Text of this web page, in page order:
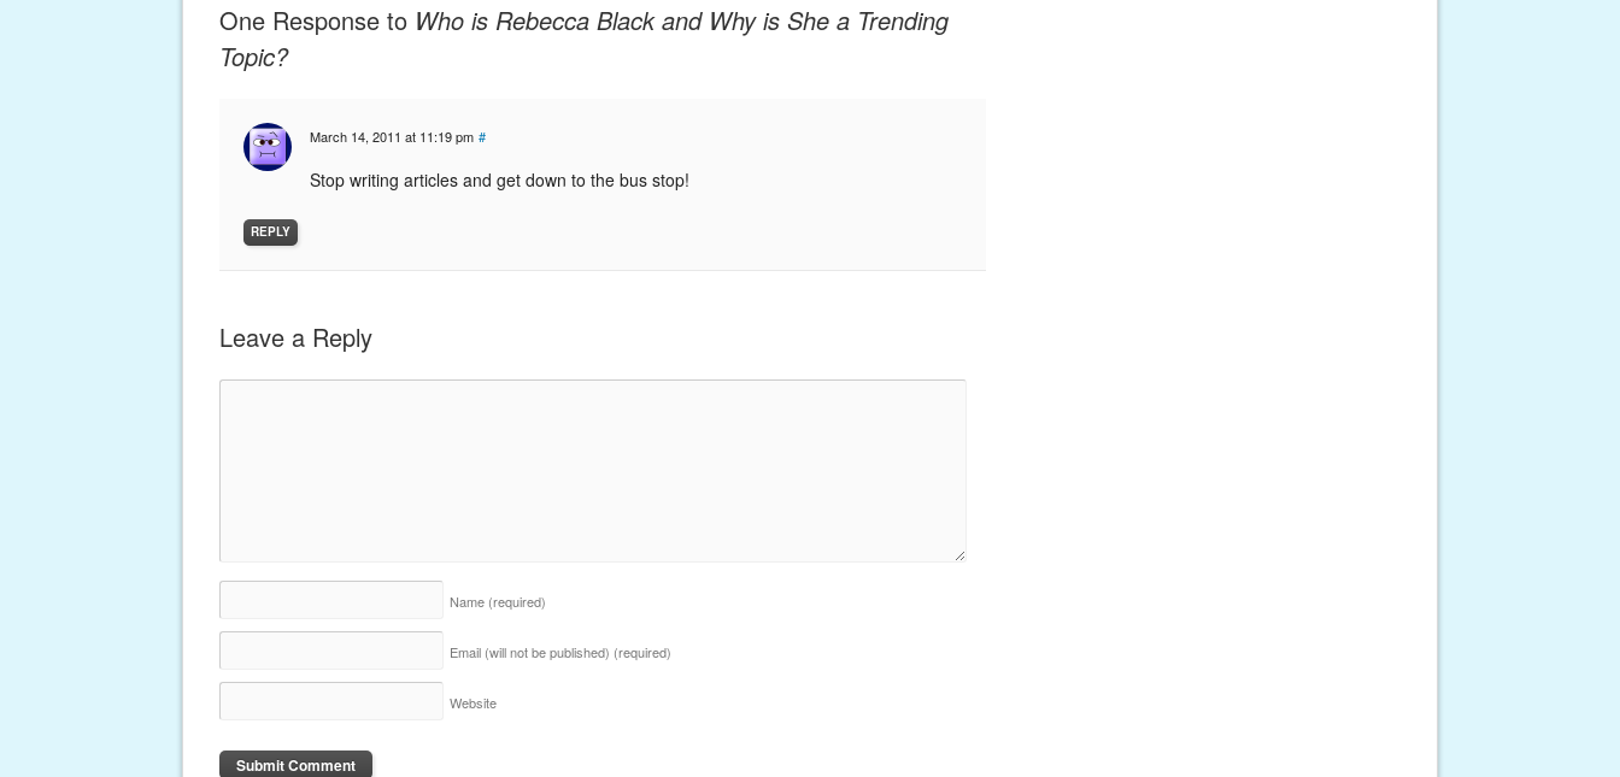
One Response to Who is Rebecca Black and Why is She a Trending
Topic?
March 14, 2011 at 11:19 pm #
Stop writing articles and get down to the bus stop!
REPLY
Leave a Reply
Name (required)
Email (will not be published) (required)
Website